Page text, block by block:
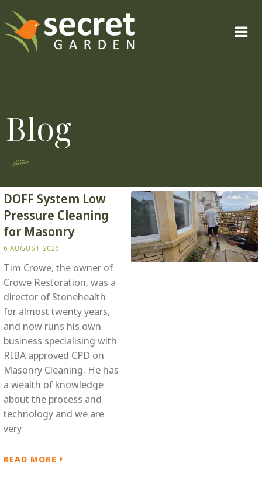
Skip
to
content
Blog
DOFF System Low
Pressure Cleaning
for Masonry
6 AUGUST 2026
Tim Crowe, the owner of
Crowe Restoration, was a
director of Stonehealth
for almost twenty years,
and now runs his own
business specialising with
RIBA approved CPD on
Masonry Cleaning. He has
a wealth of knowledge
about the process and
technology and we are
very
READ MORE 